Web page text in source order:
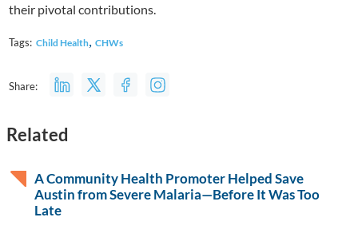
their pivotal contributions.
Tags: Child Health, CHWs
Share:
Related
A Community Health Promoter Helped Save
Austin from Severe Malaria—Before It Was Too
Late